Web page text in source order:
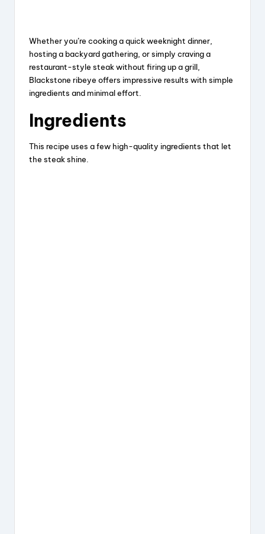
Whether you’re cooking a quick weeknight dinner,
hosting a backyard gathering, or simply craving a
restaurant-style steak without firing up a grill,
Blackstone ribeye offers impressive results with simple
ingredients and minimal effort.
Ingredients
This recipe uses a few high-quality ingredients that let
the steak shine.